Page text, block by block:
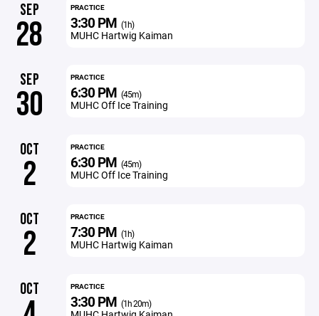
SEP
28
PRACTICE
3:30 PM (1h)
MUHC Hartwig Kaiman
SEP
30
PRACTICE
6:30 PM (45m)
MUHC Off Ice Training
OCT
2
PRACTICE
6:30 PM (45m)
MUHC Off Ice Training
OCT
2
PRACTICE
7:30 PM (1h)
MUHC Hartwig Kaiman
OCT PRACTICE
3:30 PM (1h 20m)